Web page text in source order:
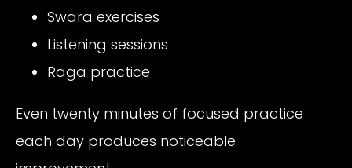
Swara exercises
Listening sessions
Raga practice
Even twenty minutes of focused practice
each day produces noticeable